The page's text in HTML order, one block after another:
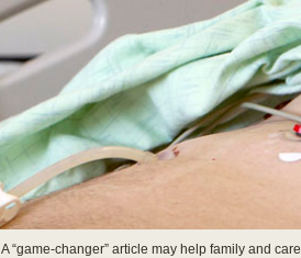
A “game-changer” article may help family and care